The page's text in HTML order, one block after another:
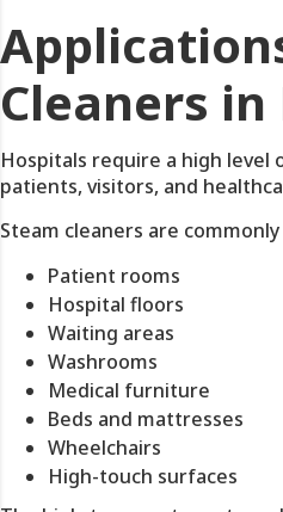
Cleaners
Hospitals require a high level
patients, visitors, and
Steam cleaners are
Patient rooms
Hospital floors
Waiting areas
Washrooms
Medical furniture
Beds and mattresses
Wheelchairs
High-touch surfaces